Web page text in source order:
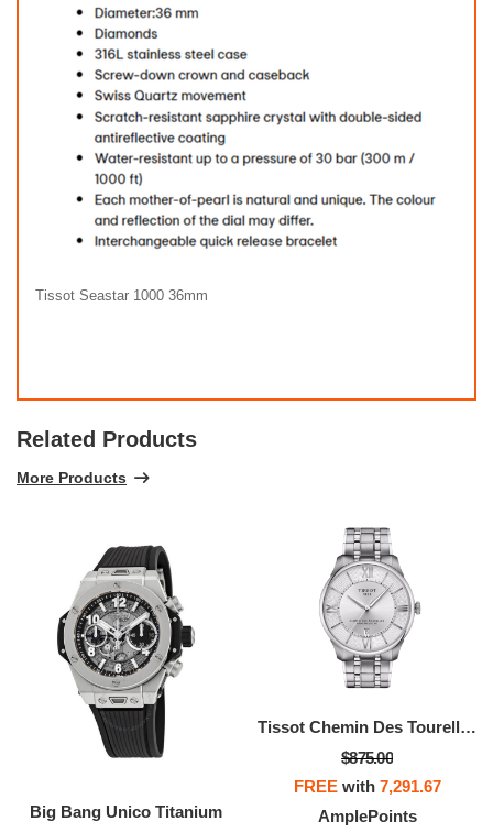
Tissot Seastar 1000 36mm
Related Products
More Products
Big Bang Unico Titanium
Tissot Chemin Des Tourelles 42mm
$875.00
FREEwith 7,291.67
AmplePoints